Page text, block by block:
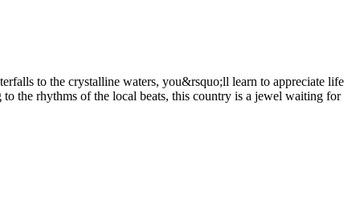
to the crystalline waters, you&rsquo;ll learn to appreciate life
the rhythms of the local beats, this country is a jewel waiting for